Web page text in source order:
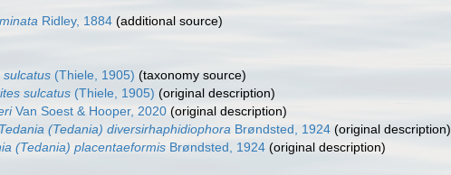
Ridley, 1884 (additional source)
sulcatus (Thiele, 1905) (taxonomy source)
sulcatus (Thiele, 1905) (original description)
Van Soest & Hooper, 2020 (original description)
Tedania (Tedania) diversirhaphidiophora Brøndsted, 1924 (original description)
(Tedania) placentaeformis Brøndsted, 1924 (original description)